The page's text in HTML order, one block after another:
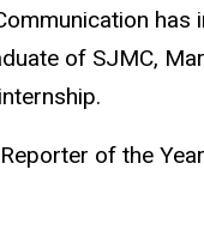
has
of SJMC,
of the